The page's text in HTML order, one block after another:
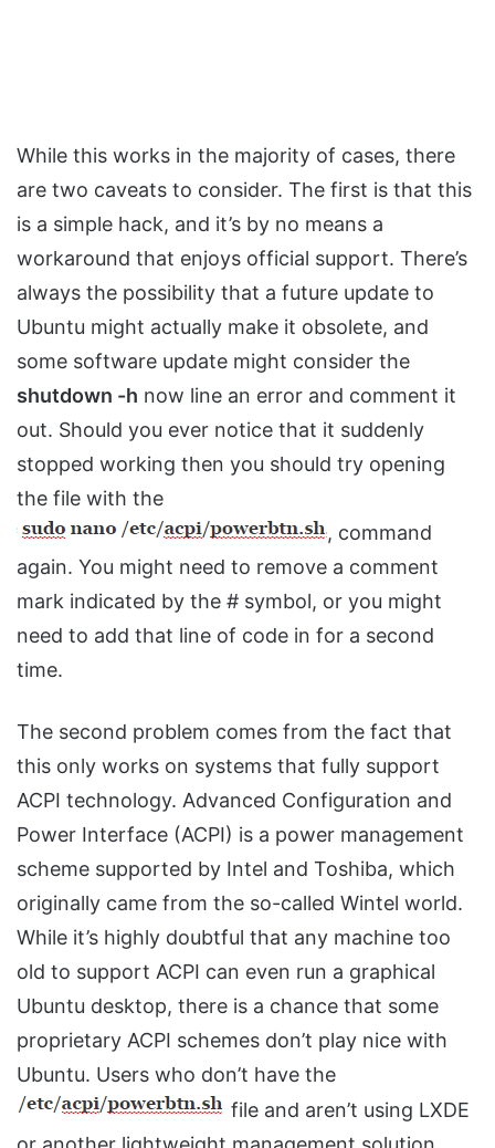
While this works in the majority of cases, there
are two caveats to consider. The first is that this
is a simple hack, and it’s by no means a
workaround that enjoys official support. There’s
always the possibility that a future update to
Ubuntu might actually make it obsolete, and
some software update might consider the
shutdown -h now line an error and comment it
out. Should you ever notice that it suddenly
stopped working then you should try opening
the file with the
, command
again. You might need to remove a comment
mark indicated by the # symbol, or you might
need to add that line of code in for a second
time.
The second problem comes from the fact that
this only works on systems that fully support
ACPI technology. Advanced Configuration and
Power Interface (ACPI) is a power management
scheme supported by Intel and Toshiba, which
originally came from the so-called Wintel world.
While it’s highly doubtful that any machine too
old to support ACPI can even run a graphical
Ubuntu desktop, there is a chance that some
proprietary ACPI schemes don’t play nice with
Ubuntu. Users who don’t have the
file and aren’t using LXDE